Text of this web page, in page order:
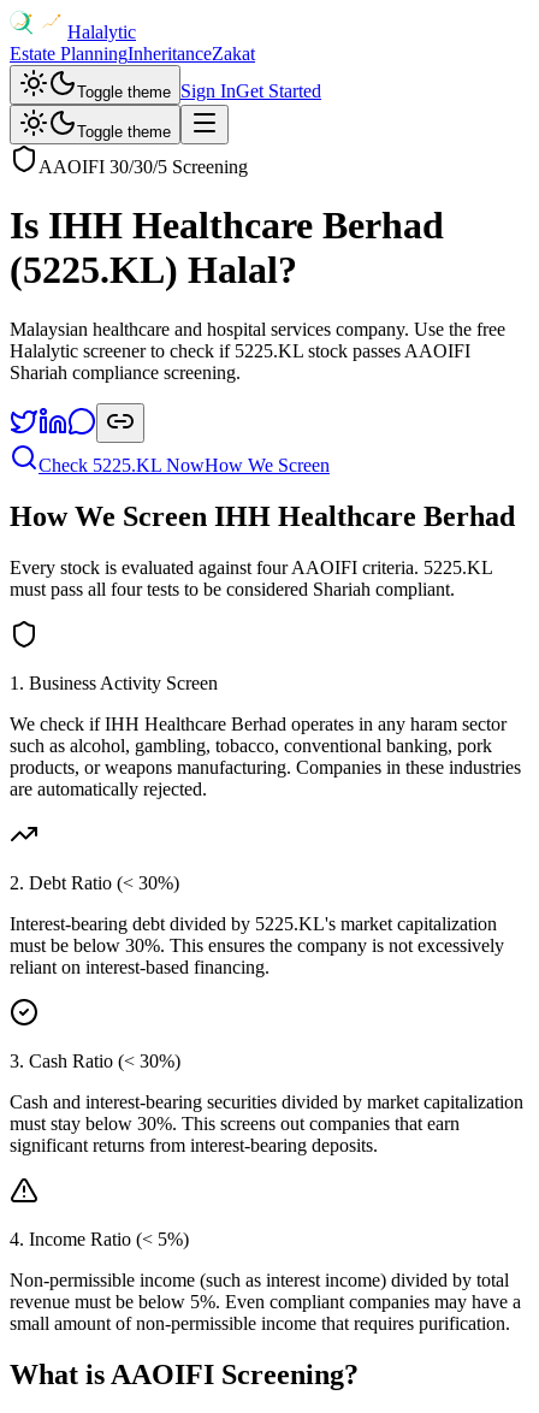
Halalytic
Estate PlanningInheritanceZakat
Toggle theme Sign InGet Started
Toggle theme
AAOIFI 30/30/5 Screening
Is IHH Healthcare Berhad
(5225.KL) Halal?
Malaysian healthcare and hospital services company. Use the free
Halalytic screener to check if 5225.KL stock passes AAOIFI
Shariah compliance screening.
Check 5225.KL NowHow We Screen
How We Screen IHH Healthcare Berhad
Every stock is evaluated against four AAOIFI criteria. 5225.KL
must pass all four tests to be considered Shariah compliant.
1. Business Activity Screen
We check ifIHH Healthcare Berhad operates in any haram sector
such as alcohol, gambling, tobacco, conventional banking, pork
products, or weapons manufacturing. Companies in these industries
are automatically rejected.
2. Debt Ratio (< 30%)
Interest-bearing debt divided by 5225.KL's market capitalization
must be below 30%. This ensures the company is not excessively
reliant on interest-based financing.
3. Cash Ratio (< 30%)
Cash and interest-bearing securities divided by market capitalization
must stay below 30%. This screens out companies that earn
significant returns from interest-bearing deposits.
4. Income Ratio (< 5%)
Non-permissible income (such as interest income) divided by total
revenue must be below 5%. Even compliant companies may have a
small amount of non-permissible income that requires purification.
What is AAOIFI Screening?